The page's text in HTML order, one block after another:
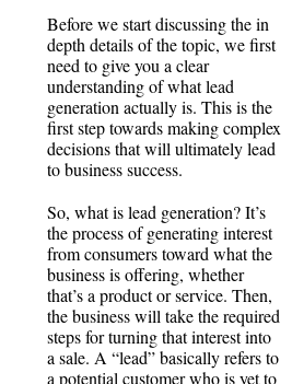
Before we start discussing the in
depth details of the topic, we first
need to give you a clear
understanding of what lead
generation actually is. This is the
first step towards making complex
decisions that will ultimately lead
to business success.
So, what is lead generation? It’s
the process of generating interest
from consumers toward what the
business is offering, whether
that’s a product or service. Then,
the business will take the required
steps for turning that interest into
a sale. A “lead” basically refers to
a potential customer who is yet to